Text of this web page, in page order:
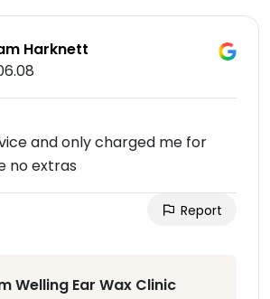
Harknett
and only charged me for
no extras
Report
Welling Ear Wax Clinic